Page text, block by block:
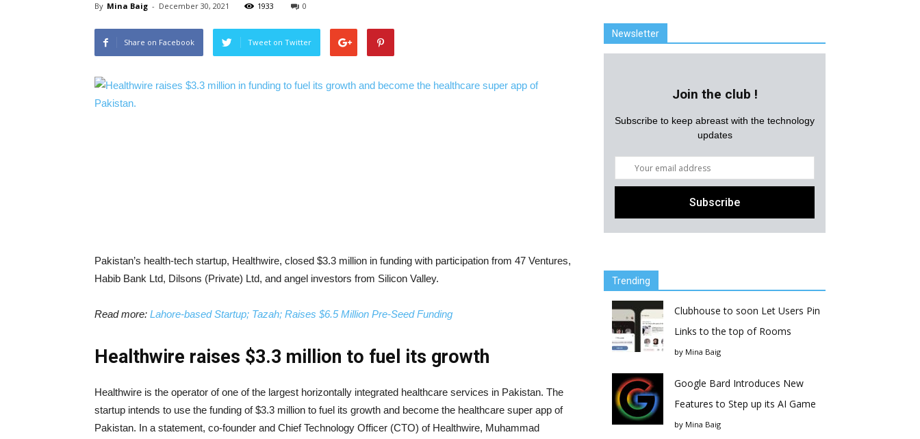
By Mina Baig - December 30, 2021 1933 0
Share on Facebook Tweet on Twitter
Pakistan’s health-tech startup, Healthwire, closed $3.3 million in funding with participation from 47 Ventures,
Habib Bank Ltd, Dilsons (Private) Ltd, and angel investors from Silicon Valley.
Read more: Lahore-based Startup; Tazah; Raises $6.5 Million Pre-Seed Funding
Healthwire raises $3.3 million to fuel its growth
Healthwire is the operator of one of the largest horizontally integrated healthcare services in Pakistan. The
startup intends to use the funding of $3.3 million to fuel its growth and become the healthcare super app of
Pakistan. In a statement, co-founder and Chief Technology Officer (CTO) of Healthwire, Muhammad
Newsletter
Join the club !
Subscribe to keep abreast with the technology
updates
Trending
Clubhouse to soon Let Users Pin
Links to the top of Rooms
by Mina Baig
Google Bard Introduces New
Features to Step up its AI Game
by Mina Baig